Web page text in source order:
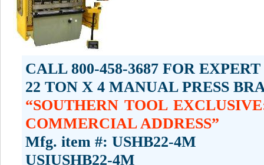
CALL 800-458-3687 FOR
22 TON X 4 MANUAL PRESS
SOUTHERN TOOL
COMMERCIAL ADDRESS
Mfg. item #: USHB22-4M
USIUSHB22-4M